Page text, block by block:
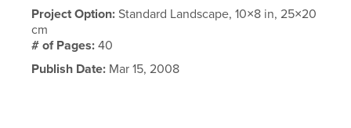
Project Option:Standard Landscape, 10×8 in, 25×20
cm
# of Pages:40
Publish Date: Mar 15, 2008